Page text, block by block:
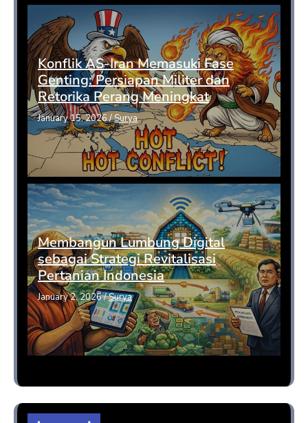
Konflik AS-Iran Memasuki Fase
Genting: Persiapan Militer dan
Retorika Perang Meningkat
January 15, 2026/Surya
Membangun Lumbung Digital
sebagai Strategi Revitalisasi
Pertanian Indonesia
January 2, 2026/Surya